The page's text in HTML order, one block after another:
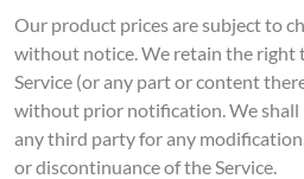
Our product prices are subject to
without notice. We retain the right
Service (or any part or content
without prior notification. We shall
any third party for any
or discontinuance of the Service.